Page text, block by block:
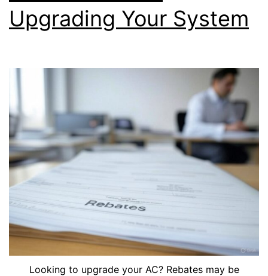
Upgrading Your System
Looking to upgrade your AC? Rebates may be